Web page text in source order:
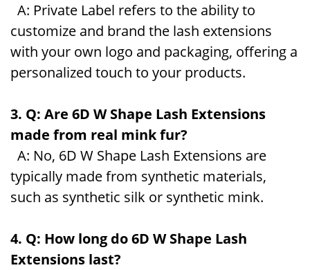
A: Private Label refers to the ability to
customize and brand the lash extensions
with your own logo and packaging, offering a
personalized touch to your products.
3. Q: Are 6D W Shape Lash Extensions
made from real mink fur?
A: No, 6D W Shape Lash Extensions are
typically made from synthetic materials,
such as synthetic silk or synthetic mink.
4. Q: How long do 6D W Shape Lash
Extensions last?